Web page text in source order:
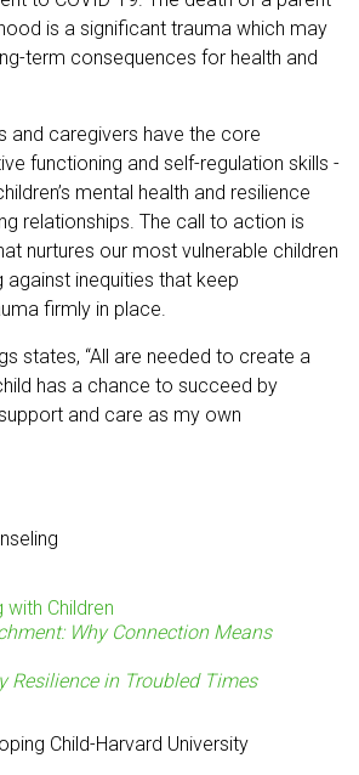
is a significant trauma which may
term consequences for health and
and caregivers have the core
functioning and self-regulation skills -
mental health and resilience
relationships. The call to action is
nurtures our most vulnerable children
against inequities that keep
firmly in place.
states, “All are needed to create a
has a chance to succeed by
and care as my own
with Children
Why Connection Means
Resilience in Troubled Times
Child-Harvard University